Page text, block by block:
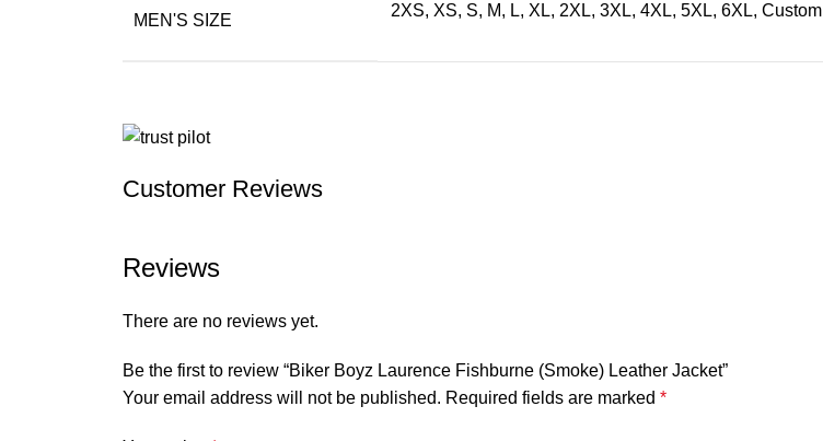
MEN'S SIZE
2XS, XS, S, M, L, XL, 2XL, 3XL, 4XL, 5XL, 6XL, Custom
Customer Reviews
Reviews
There are no reviews yet.
Be the first to review “Biker Boyz Laurence Fishburne (Smoke) Leather Jacket”
Your email address will not be published. Required fields are marked *